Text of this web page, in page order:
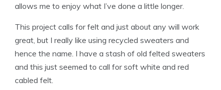
allows me to enjoy what I’ve done a little longer.
This project calls for felt and just about any will work
great, but I really like using recycled sweaters and
hence the name. I have a stash of old felted sweaters
and this just seemed to call for soft white and red
cabled felt.